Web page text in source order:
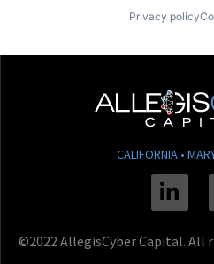
Privacy policy
CALIFORNIA •
Linkedin
©2022 AllegisCyber Capital. All